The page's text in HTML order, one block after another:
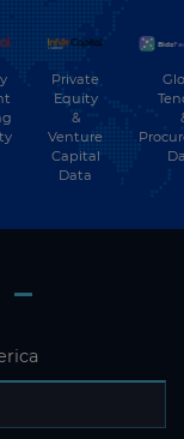
Private
Equity
&
Venture
Capital
Data